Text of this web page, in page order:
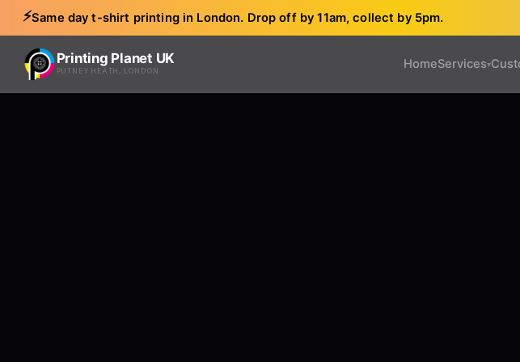
⚡Same day t-shirt printing in London. Drop off by 11am, collect by 5pm.
Printing Planet UK
PUTNEY HEATH, LONDON
HomeServices▾